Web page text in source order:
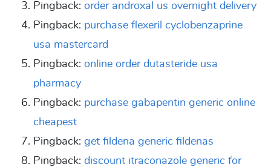
Pingback: order androxal us overnight delivery
Pingback: purchase flexeril cyclobenzaprine
usa mastercard
Pingback: online order dutasteride usa
pharmacy
Pingback: purchase gabapentin generic online
cheapest
Pingback: get fildena generic fildenas
Pingback: discount itraconazole generic for